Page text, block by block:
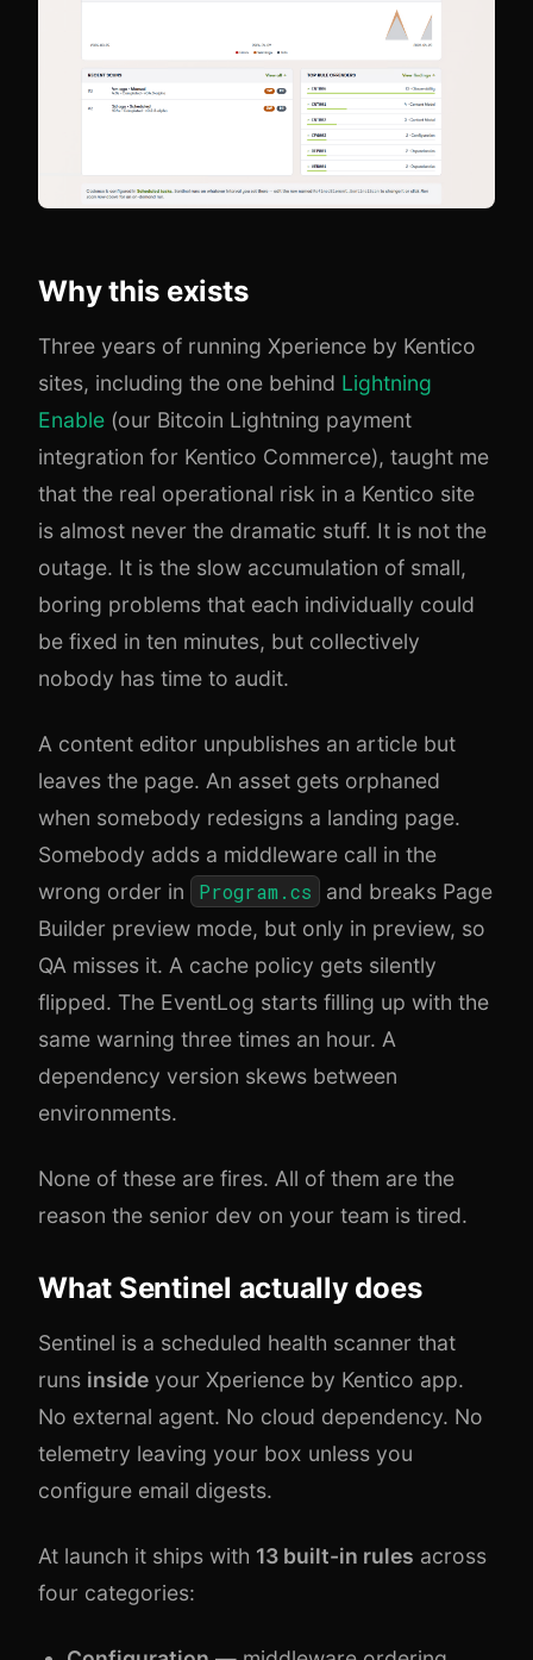
Why this exists
Three years of running Xperience by Kentico
sites, including the one behind Lightning
Enable (our Bitcoin Lightning payment
integration for Kentico Commerce), taught me
that the real operational risk in a Kentico site
is almost never the dramatic stuff. It is not the
outage. It is the slow accumulation of small,
boring problems that each individually could
be fixed in ten minutes, but collectively
nobody has time to audit.
A content editor unpublishes an article but
leaves the page. An asset gets orphaned
when somebody redesigns a landing page.
Somebody adds a middleware call in the
wrong order in
Program.cs
and breaks Page
Builder preview mode, but only in preview, so
QA misses it. A cache policy gets silently
flipped. The EventLog starts filling up with the
same warning three times an hour. A
dependency version skews between
environments.
None of these are fires. All of them are the
reason the senior dev on your team is tired.
What Sentinel actually does
Sentinel is a scheduled health scanner that
runs inside your Xperience by Kentico app.
No external agent. No cloud dependency. No
telemetry leaving your box unless you
configure email digests.
At launch it ships with 13 built-in rules across
four categories: